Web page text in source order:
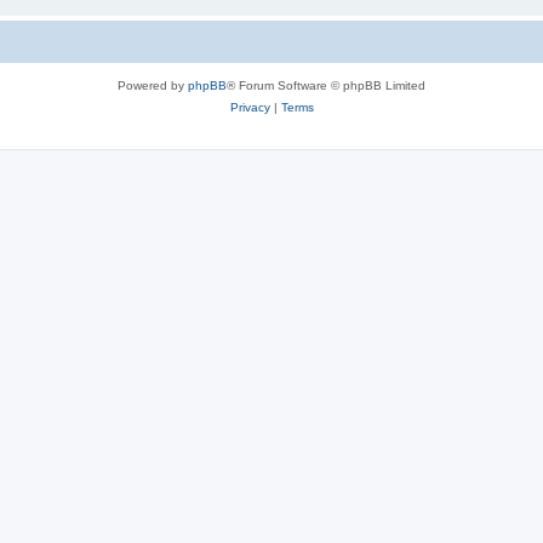
Powered by phpBB® Forum Software © phpBB Limited
Privacy| Terms